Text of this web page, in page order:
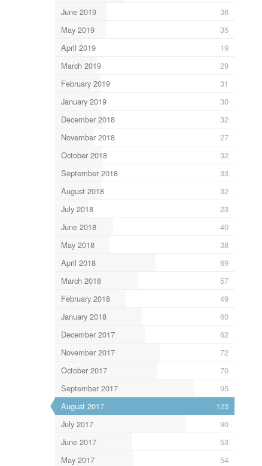
June 2019
36
May 2019
35
April 2019
19
March 2019
29
February 2019
31
January 2019
30
December 2018
32
November 2018
27
October 2018
32
September 2018
33
August 2018
32
July 2018
23
June 2018
40
May 2018
38
April 2018
69
March 2018
57
February 2018
49
January 2018
60
December 2017
62
November 2017
72
October 2017
70
September 2017
95
August 2017
123
July 2017
90
June 2017
53
May 2017
54